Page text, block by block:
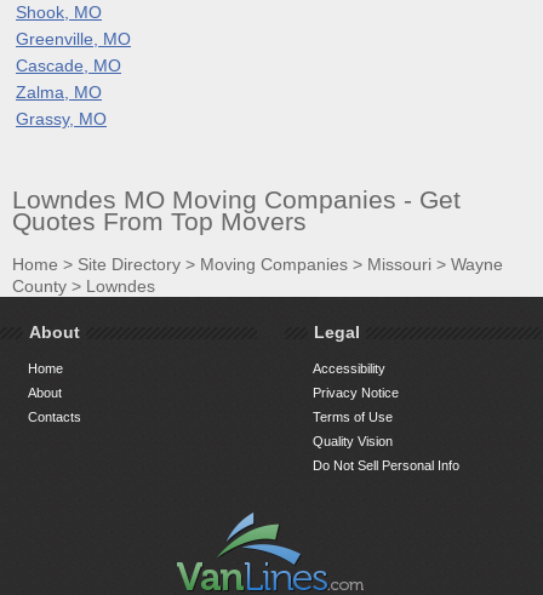
Shook, MO
Greenville, MO
Cascade, MO
Zalma, MO
Grassy, MO
Lowndes MO Moving Companies - Get
Quotes From Top Movers
Home > Site Directory > Moving Companies > Missouri > Wayne
County > Lowndes
About
Home
About
Contacts
Legal
Accessibility
Privacy Notice
Terms of Use
Quality Vision
Do Not Sell Personal Info